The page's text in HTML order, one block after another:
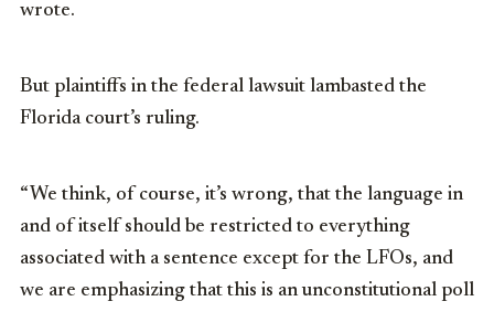
wrote.
But plaintiffs in the federal lawsuit lambasted the
Florida court’s ruling.
“We think, of course, it’s wrong, that the language in
and of itself should be restricted to everything
associated with a sentence except for the LFOs, and
we are emphasizing that this is an unconstitutional poll